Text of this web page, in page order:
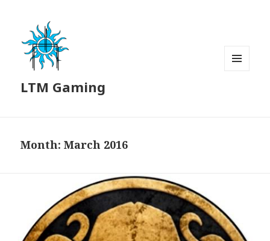
LTM Gaming
Month:March 2016